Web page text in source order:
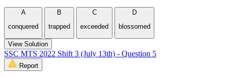
A
conquered
B
trapped
C
exceeded
D
blossomed
View Solution
SSC MTS 2022 Shift 3 (July 13th) - Question 5
Report